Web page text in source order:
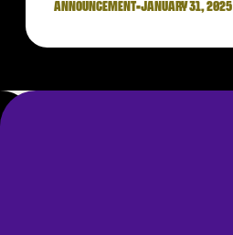
ANNOUNCEMENT•JANUARY 31, 2025